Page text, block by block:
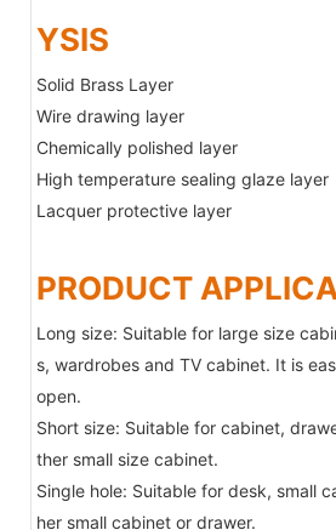
YSIS
Solid Brass Layer
Wire drawing layer
Chemically polished layer
High temperature sealing glaze layer
Lacquer protective layer
PRODUCT
Long size: Suitable for large size
s, wardrobes and TV cabinet. It is
open.
Short size: Suitable for cabinet,
ther small size cabinet.
Single hole: Suitable for desk, small
her small cabinet or drawer.